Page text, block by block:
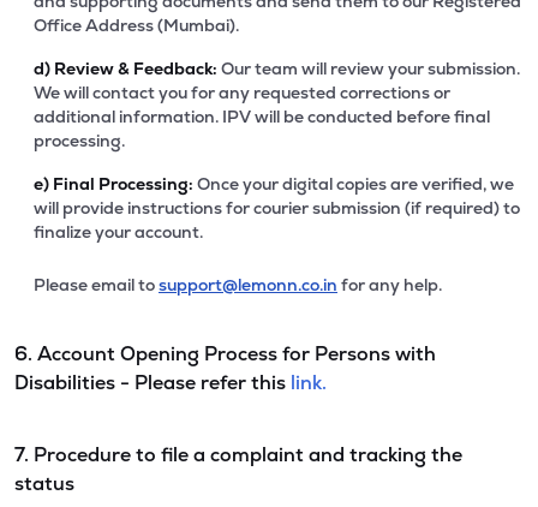
Office Address (Mumbai).
d) Review & Feedback: Our team will review your submission.
We will contact you for any requested corrections or
additional information. IPV will be conducted before final
processing.
e) Final Processing: Once your digital copies are verified, we
will provide instructions for courier submission (if required) to
finalize your account.
Please email tosupport@lemonn.co.in for any help.
6. Account Opening Process for Persons with
Disabilities - Please refer this link.
7. Procedure to file a complaint and tracking the
status